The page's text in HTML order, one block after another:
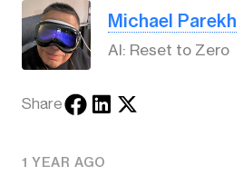
Michael Parekh
AI: Reset to Zero
Share
1 YEAR AGO